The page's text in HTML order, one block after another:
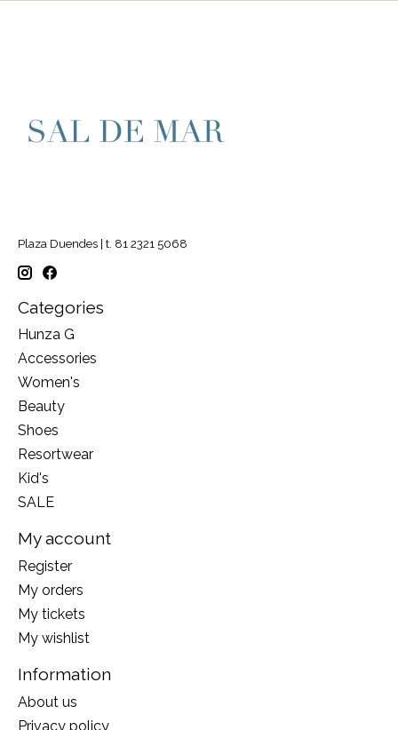
Plaza Duendes | t. 81 2321 5068
Categories
Hunza G
Accessories
Women's
Beauty
Shoes
Resortwear
Kid's
SALE
My account
Register
My orders
My tickets
My wishlist
Information
About us
Privacy policy